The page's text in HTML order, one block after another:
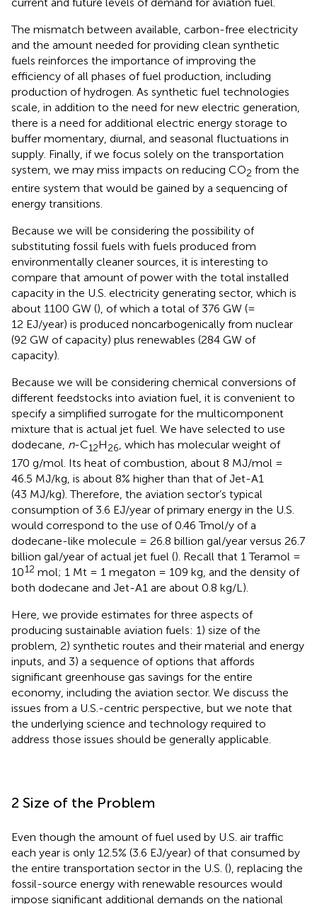
The mismatch between available, carbon-free electricity
and the amount needed for providing clean synthetic
fuels reinforces the importance of improving the
efficiency of all phases of fuel production, including
production of hydrogen. As synthetic fuel technologies
scale, in addition to the need for new electric generation,
there is a need for additional electric energy storage to
buffer momentary, diurnal, and seasonal fluctuations in
supply. Finally, if we focus solely on the transportation
system, we may miss impacts on reducing CO2 from the
entire system that would be gained by a sequencing of
energy transitions.
Because we will be considering the possibility of
substituting fossil fuels with fuels produced from
environmentally cleaner sources, it is interesting to
compare that amount of power with the total installed
capacity in the U.S. electricity generating sector, which is
about 1100 GW (), of which a total of 376 GW (=
12 EJ/year) is produced noncarbogenically from nuclear
(92 GW of capacity) plus renewables (284 GW of
capacity).
Because we will be considering chemical conversions of
different feedstocks into aviation fuel, it is convenient to
specify a simplified surrogate for the multicomponent
mixture that is actual jet fuel. We have selected to use
dodecane, n-C12H26, which has molecular weight of
170 g/mol. Its heat of combustion, about 8 MJ/mol =
46.5 MJ/kg, is about 8% higher than that of Jet-A1
(43 MJ/kg). Therefore, the aviation sector’s typical
consumption of 3.6 EJ/year of primary energy in the U.S.
would correspond to the use of 0.46 Tmol/y of a
dodecane-like molecule = 26.8 billion gal/year versus 26.7
billion gal/year of actual jet fuel (). Recall that 1 Teramol =
1012 mol; 1 Mt = 1 megaton = 109 kg, and the density of
both dodecane and Jet-A1 are about 0.8 kg/L).
Here, we provide estimates for three aspects of
producing sustainable aviation fuels: 1) size of the
problem, 2) synthetic routes and their material and energy
inputs, and 3) a sequence of options that affords
significant greenhouse gas savings for the entire
economy, including the aviation sector. We discuss the
issues from a U.S.-centric perspective, but we note that
the underlying science and technology required to
address those issues should be generally applicable.
2 Size of the Problem
Even though the amount of fuel used by U.S. air traffic
each year is only 12.5% (3.6 EJ/year) of that consumed by
the entire transportation sector in the U.S. (), replacing the
fossil-source energy with renewable resources would
impose significant additional demands on the national